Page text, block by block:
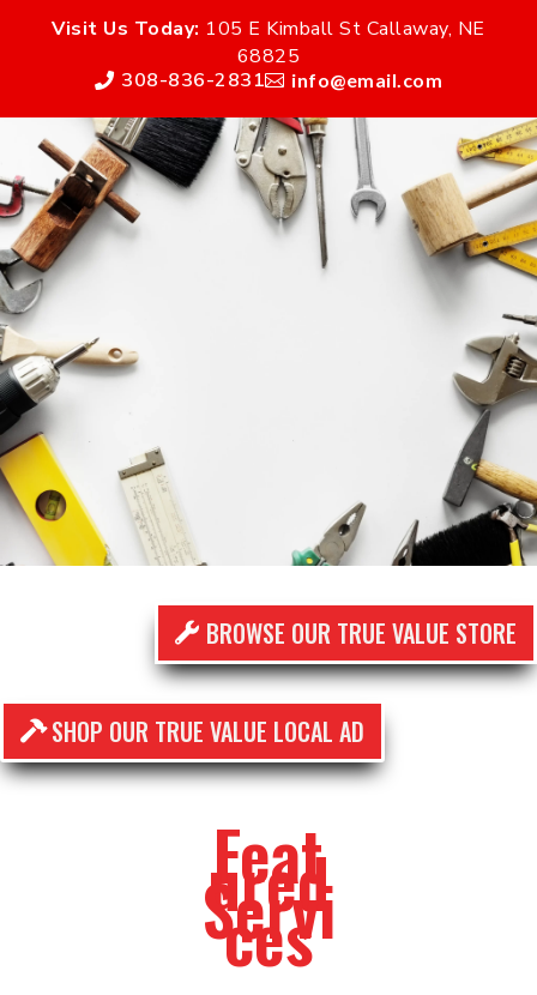
Visit Us Today: 105 E Kimball St Callaway, NE
68825
 308-836-2831 info@email.com
BROWSE OUR TRUE VALUE STORE
SHOP OUR TRUE VALUE LOCAL AD
Feat
ured
Servi
ces